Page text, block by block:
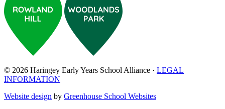
© 2026 Haringey Early Years School Alliance · LEGAL
INFORMATION
Website design by Greenhouse School Websites